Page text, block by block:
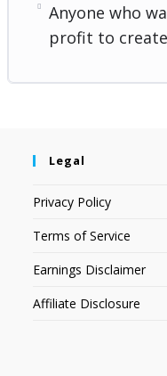
Anyone who
profit to create
Legal
Privacy Policy
Terms of Service
Earnings Disclaimer
Affiliate Disclosure